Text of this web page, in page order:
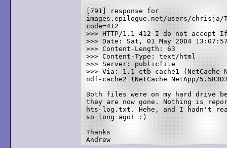
[791] response for
images.epilogue.net/users/chrisja/
code=412
>>> HTTP/1.1 412 I do not accept
>>> Date: Sat, 01 May 2004 13:07:57
>>> Content-Length: 63
>>> Content-Type: text/html
>>> Server: publicfile
>>> Via: 1.1 ctb-cache1 (NetCache
ndf-cache2 (NetCache NetApp/
Both files were on my hard drive
they are now gone. Nothing is
hts-log.txt. Hehe, and I hadn't
so long ago! :)
Thanks
Andrew